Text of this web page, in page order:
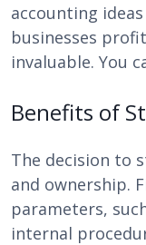
accounting
businesses
invaluable. You
Benefits of
The decision to
and ownership.
parameters,
internal